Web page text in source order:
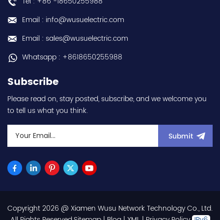
Email : info@wusuelectric.com
Email : sales@wusuelectric.com
Whatsapp : +8618650255988
Subscribe
Please read on, stay posted, subscribe, and we welcome you
to tell us what you think.
Submit
Copyright 2026 @ Xiamen Wusu Network Technology Co., Ltd.